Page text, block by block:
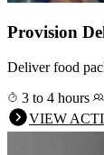
Provision
Deliver food
3 to 4 hours
VIEW